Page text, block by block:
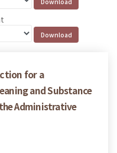
for a
and Substance
Administrative